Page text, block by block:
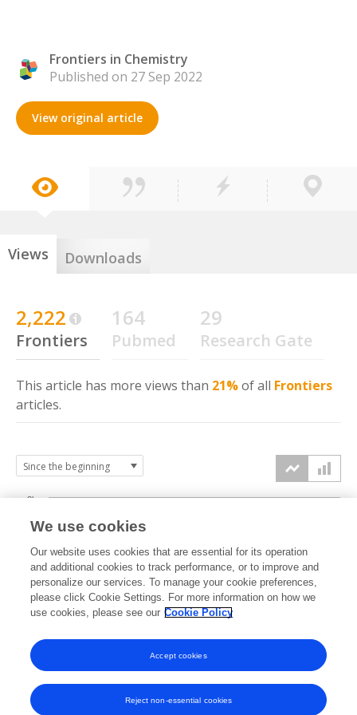
Frontiers in Chemistry
Published on 27 Sep 2022
View original article
Views Downloads
2,222
Frontiers
164
Pubmed
29
Research Gate
This article has more views than 21%of all Frontiers
articles.
2022 2023 2024 2025 2026
0k
1k
2k
3k
We use cookies
Our website uses cookies that are essential for its operation
and additional cookies to track performance, or to improve and
personalize our services. To manage your cookie preferences,
please click Cookie Settings. For more information on how we
use cookies, please see our Cookie Policy
Reject non-essential cookies
Accept cookies